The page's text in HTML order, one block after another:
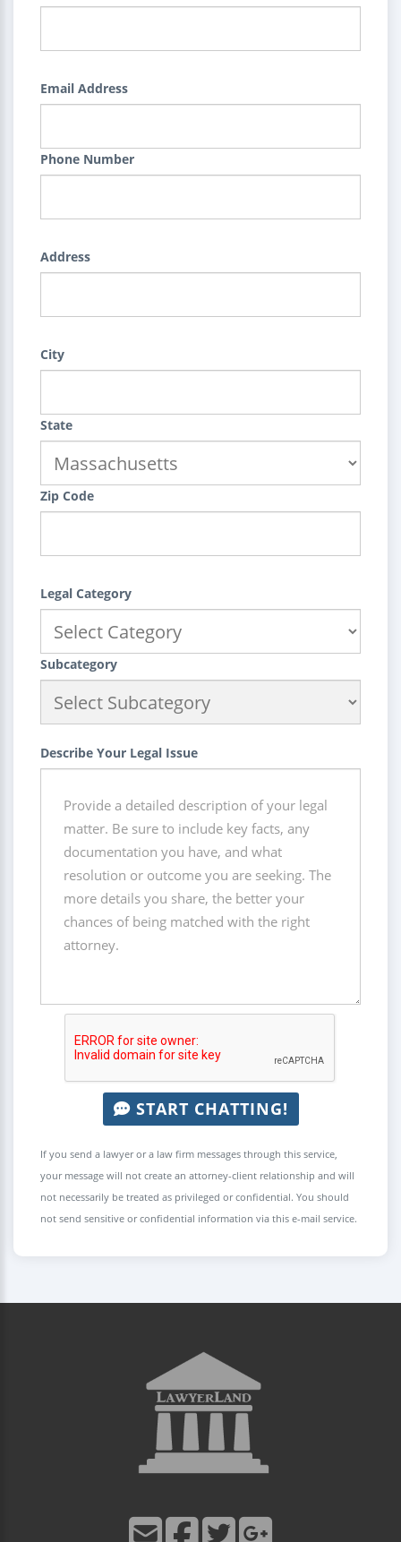
Email Address
Phone Number
Address
City
State
Zip Code
Legal Category
Subcategory
Describe Your Legal Issue
START CHATTING!
If you send a lawyer or a law firm messages through this service,
your message will not create an attorney-client relationship and will
not necessarily be treated as privileged or confidential. You should
not send sensitive or confidential information via this e-mail service.